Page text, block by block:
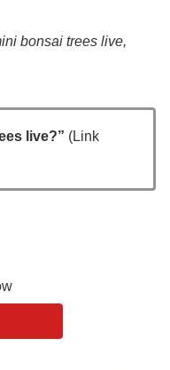
bonsai trees live,
live?” (Link